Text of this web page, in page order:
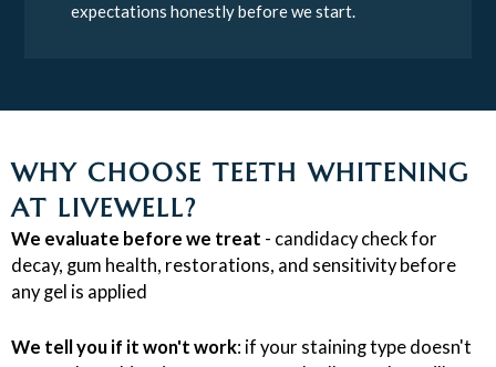
expectations honestly before we start.
WHY CHOOSE TEETH WHITENING
AT LIVEWELL?
We evaluate before we treat - candidacy check for
decay, gum health, restorations, and sensitivity before
any gel is applied
We tell you if it won't work: if your staining type doesn't